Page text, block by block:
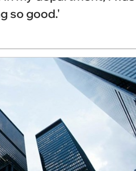
so good.'